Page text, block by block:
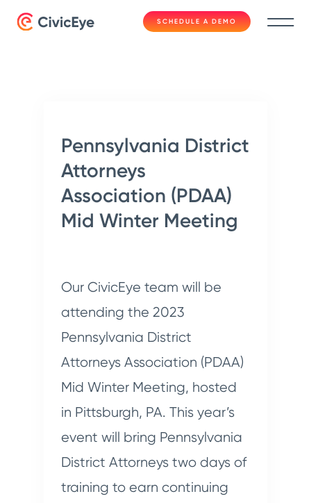
SCHEDULE A DEMO
Pennsylvania District
Attorneys
Association (PDAA)
Mid Winter Meeting
Our CivicEye team will be
attending the 2023
Pennsylvania District
Attorneys Association (PDAA)
Mid Winter Meeting, hosted
in Pittsburgh, PA. This year’s
event will bring Pennsylvania
District Attorneys two days of
training to earn continuing